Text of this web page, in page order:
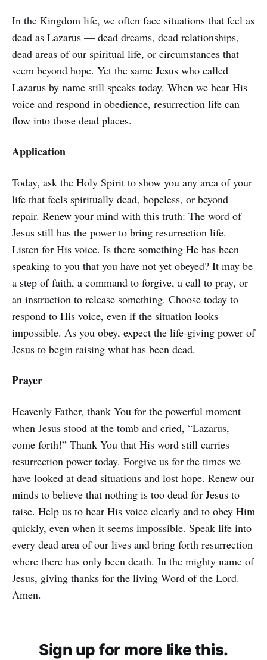
In the Kingdom life, we often face situations that feel as
dead as Lazarus — dead dreams, dead relationships,
dead areas of our spiritual life, or circumstances that
seem beyond hope. Yet the same Jesus who called
Lazarus by name still speaks today. When we hear His
voice and respond in obedience, resurrection life can
flow into those dead places.
Application
Today, ask the Holy Spirit to show you any area of your
life that feels spiritually dead, hopeless, or beyond
repair. Renew your mind with this truth: The word of
Jesus still has the power to bring resurrection life.
Listen for His voice. Is there something He has been
speaking to you that you have not yet obeyed? It may be
a step of faith, a command to forgive, a call to pray, or
an instruction to release something. Choose today to
respond to His voice, even if the situation looks
impossible. As you obey, expect the life-giving power of
Jesus to begin raising what has been dead.
Prayer
Heavenly Father, thank You for the powerful moment
when Jesus stood at the tomb and cried, “Lazarus,
come forth!” Thank You that His word still carries
resurrection power today. Forgive us for the times we
have looked at dead situations and lost hope. Renew our
minds to believe that nothing is too dead for Jesus to
raise. Help us to hear His voice clearly and to obey Him
quickly, even when it seems impossible. Speak life into
every dead area of our lives and bring forth resurrection
where there has only been death. In the mighty name of
Jesus, giving thanks for the living Word of the Lord.
Amen.
Sign up for more like this.